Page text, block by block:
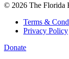
© 2026 The Florida
Terms &
Privacy Policy
Donate